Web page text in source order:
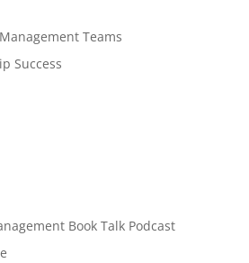
Teams
Success
Book Talk Podcast